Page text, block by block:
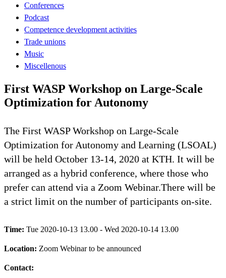
Conferences
Podcast
Competence development activities
Trade unions
Music
Miscellenous
First WASP Workshop on Large-Scale
Optimization for Autonomy
The First WASP Workshop on Large-Scale
Optimization for Autonomy and Learning (LSOAL)
will be held October 13-14, 2020 at KTH. It will be
arranged as a hybrid conference, where those who
prefer can attend via a Zoom Webinar.There will be
a strict limit on the number of participants on-site.
Time: Tue 2020-10-13 13.00 - Wed 2020-10-14 13.00
Location: Zoom Webinar to be announced
Contact: